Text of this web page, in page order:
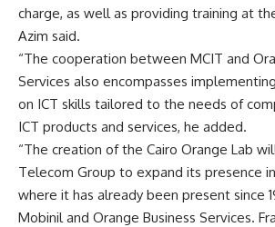
charge, as well as providing training at
Azim said.
“The cooperation between MCIT and
Services also encompasses
on ICT skills tailored to the needs of
ICT products and services, he added.
“The creation of the Cairo Orange Lab
Telecom Group to expand its presence
where it has already been present since
Mobinil and Orange Business Services.